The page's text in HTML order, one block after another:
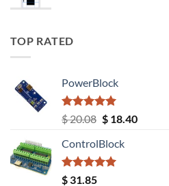
TOP RATED
PowerBlock
Rated5.00
out of 5
$20.08 Original
was:
$ 20.08.
$18.40Current
ControlBlock
Rated5.00
$ 31.85